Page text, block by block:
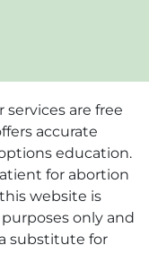
services are free
accurate
education.
for abortion
website is
only and
substitute for